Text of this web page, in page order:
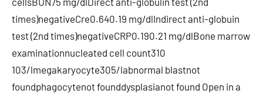
times)negativeCre0.640.19 mg/dlIndirect anti-globuin
test (2nd times)negativeCRP0.190.21 mg/dlBone marrow
examinationnucleated cell count310
103/lmegakaryocyte305/labnormal blastnot
foundphagocytenot founddysplasianot found Open in a